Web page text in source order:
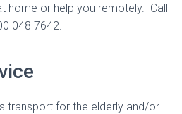
home or help you remotely. Call
048 7642.
transport for the elderly and/or